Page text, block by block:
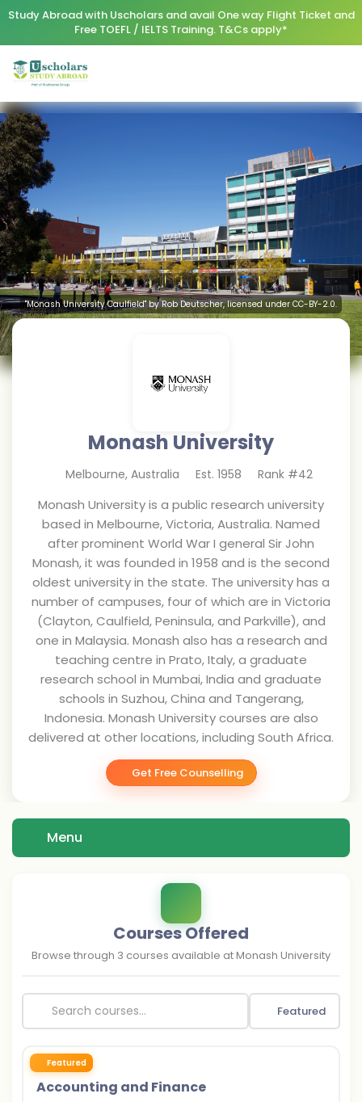
Study Abroad with Uscholars and avail One way Flight Ticket and
Free TOEFL / IELTS Training. T&Cs apply*
"Monash University Caulfield" by Rob Deutscher, licensed under CC-BY-2.0.
Monash University
Melbourne, Australia Est. 1958 Rank #42
Monash University is a public research university
based in Melbourne, Victoria, Australia. Named
after prominent World War I general Sir John
Monash, it was founded in 1958 and is the second
oldest university in the state. The university has a
number of campuses, four of which are in Victoria
(Clayton, Caulfield, Peninsula, and Parkville), and
one in Malaysia. Monash also has a research and
teaching centre in Prato, Italy, a graduate
research school in Mumbai, India and graduate
schools in Suzhou, China and Tangerang,
Indonesia. Monash University courses are also
delivered at other locations, including South Africa.
Get Free Counselling
Menu
Courses Offered
Browse through 3 courses available atMonash University
Featured
Featured
Accounting and Finance